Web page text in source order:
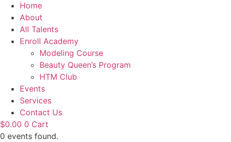
Home
About
All Talents
Enroll Academy
Modeling Course
Beauty Queen’s Program
HTM Club
Events
Services
Contact Us
$0.00 0 Cart
0 events found.